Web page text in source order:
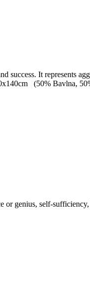
success. It represents
(50% Bavlna,
genius, self-